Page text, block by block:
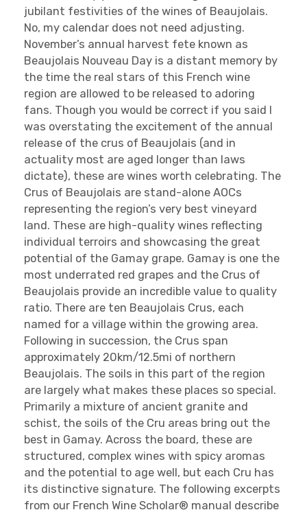
jubilant festivities of the wines of Beaujolais.
No, my calendar does not need adjusting.
November’s annual harvest fete known as
Beaujolais Nouveau Day is a distant memory by
the time the real stars of this French wine
region are allowed to be released to adoring
fans. Though you would be correct if you said I
was overstating the excitement of the annual
release of the crus of Beaujolais (and in
actuality most are aged longer than laws
dictate), these are wines worth celebrating. The
Crus of Beaujolais are stand-alone AOCs
representing the region’s very best vineyard
land. These are high-quality wines reflecting
individual terroirs and showcasing the great
potential of the Gamay grape. Gamay is one the
most underrated red grapes and the Crus of
Beaujolais provide an incredible value to quality
ratio. There are ten Beaujolais Crus, each
named for a village within the growing area.
Following in succession, the Crus span
approximately 20km/12.5mi of northern
Beaujolais. The soils in this part of the region
are largely what makes these places so special.
Primarily a mixture of ancient granite and
schist, the soils of the Cru areas bring out the
best in Gamay. Across the board, these are
structured, complex wines with spicy aromas
and the potential to age well, but each Cru has
its distinctive signature. The following excerpts
from our French Wine Scholar® manual describe